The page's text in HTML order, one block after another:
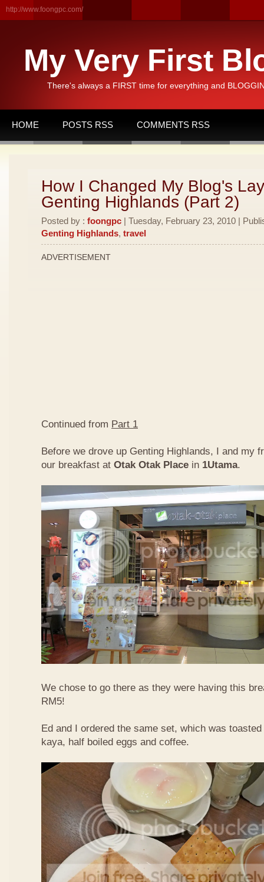
http://www.foongpc.com/
My Very First
There's always a FIRST time for everything and
HOME POSTS RSS COMMENTS RSS
How I Changed My Blog's
Genting Highlands (Part 2)
Posted by : foongpc | Tuesday, February 23, 2010 |
Genting Highlands, travel
ADVERTISEMENT
Continued from Part 1
Before we drove up Genting Highlands, I and my
our breakfast at Otak Otak Place in 1Utama.
We chose to go there as they were having this
RM5!
Ed and I ordered the same set, which was
kaya, half boiled eggs and coffee.